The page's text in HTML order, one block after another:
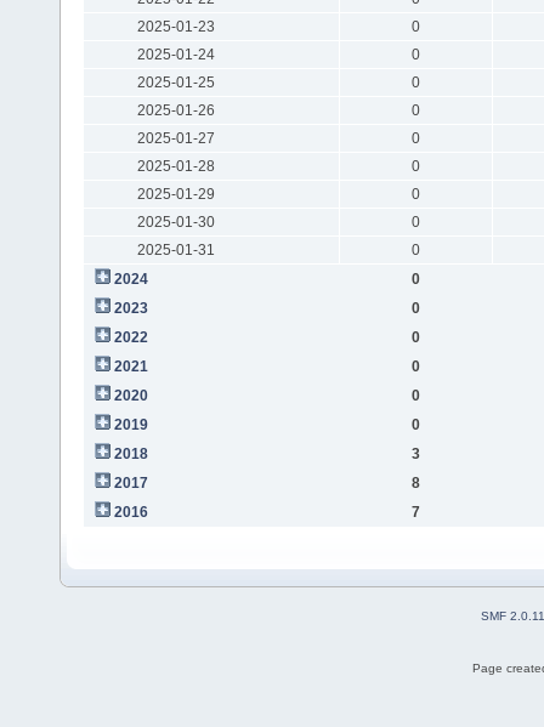
2025-01-23
0
2025-01-24
0
2025-01-25
0
2025-01-26
0
2025-01-27
0
2025-01-28
0
2025-01-29
0
2025-01-30
0
2025-01-31
0
2024
0
2023
0
2022
0
2021
0
2020
0
2019
0
2018
3
2017
8
2016
7
SMF 2.0.11
Page